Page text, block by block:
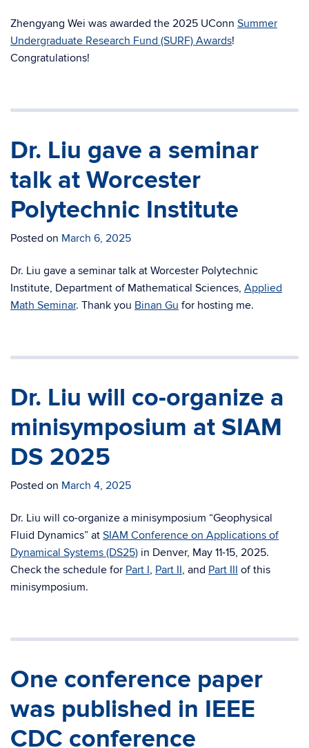
Zhengyang Wei was awarded the 2025 UConn Summer
Undergraduate Research Fund (SURF) Awards!
Congratulations!
Dr. Liu gave a seminar
talk at Worcester
Polytechnic Institute
Posted on March 6, 2025
Dr. Liu gave a seminar talk at Worcester Polytechnic
Institute, Department of Mathematical Sciences, Applied
Math Seminar. Thank you Binan Gu for hosting me.
Dr. Liu will co-organize a
minisymposium at SIAM
DS 2025
Posted on March 4, 2025
Dr. Liu will co-organize a minisymposium “Geophysical
Fluid Dynamics” at SIAM Conference on Applications of
Dynamical Systems (DS25) in Denver, May 11-15, 2025.
Check the schedule for Part I, Part II, and Part III of this
minisymposium.
One conference paper
was published in IEEE
CDC conference